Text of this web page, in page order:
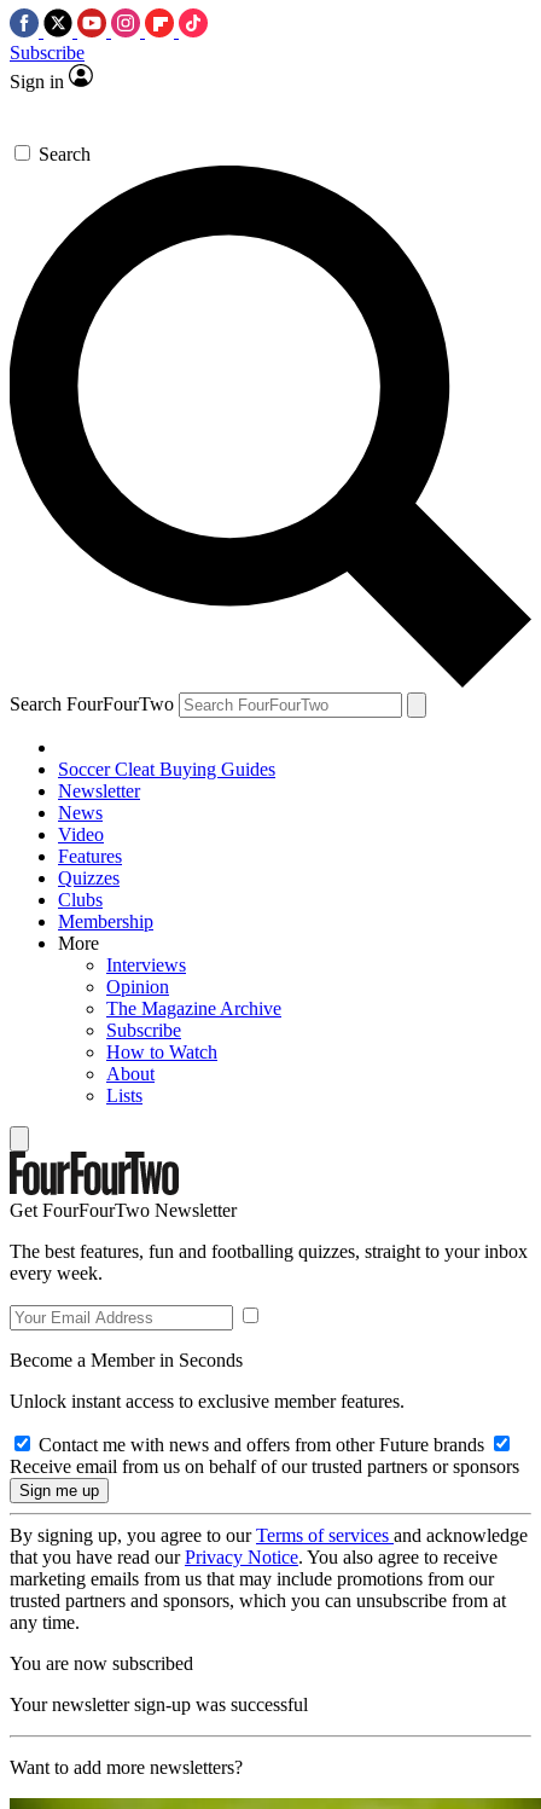
Subscribe
Sign in
Search
Search FourFourTwo
Soccer Cleat Buying Guides
Newsletter
News
Video
Features
Quizzes
Clubs
Membership
More
Interviews
Opinion
The Magazine Archive
Subscribe
How to Watch
About
Lists
Get FourFourTwo Newsletter
The best features, fun and footballing quizzes, straight to your inbox
every week.
Become a Member in Seconds
Unlock instant access to exclusive member features.
Contact me with news and offers from other Future brands
Receive email from us on behalf of our trusted partners or sponsors
By signing up, you agree to ourTerms of services and acknowledge
that you have read ourPrivacy Notice. You also agree to receive
marketing emails from us that may include promotions from our
trusted partners and sponsors, which you can unsubscribe from at
any time.
You are now subscribed
Your newsletter sign-up was successful
Want to add more newsletters?